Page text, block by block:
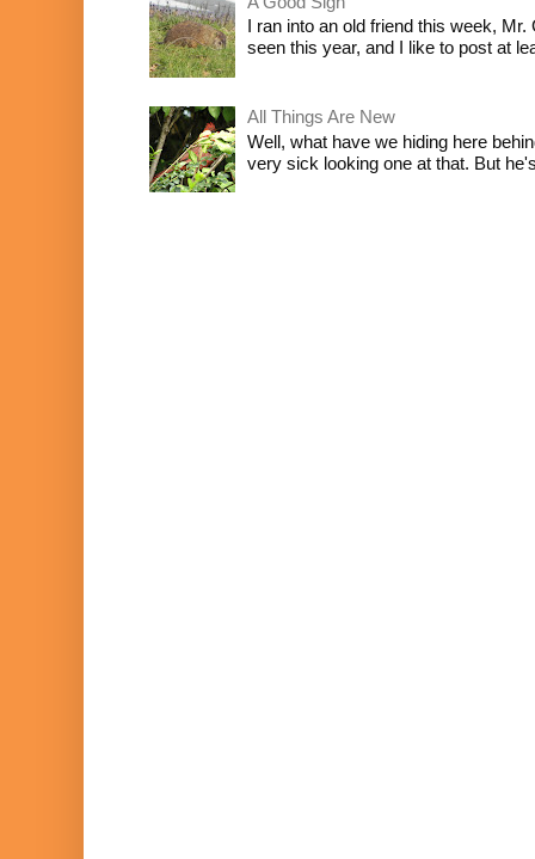
I ran into an old friend this week,
seen this year, and I like to post at
All Things Are New
Well, what have we hiding here
very sick looking one at that. But